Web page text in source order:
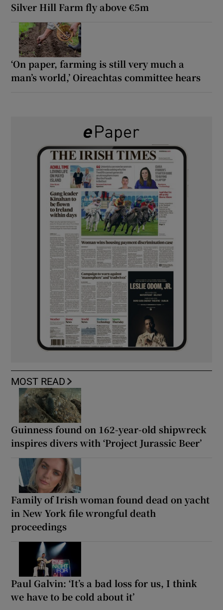
Silver Hill Farm fly above €5m
‘On paper, farming is still very much a
man’s world,’ Oireachtas committee hears
MOST READ
Guinness found on 162-year-old shipwreck
inspires divers with ‘Project Jurassic Beer’
Family of Irish woman found dead on yacht
in New York file wrongful death
proceedings
Paul Galvin: ‘It’s a bad loss for us, I think
we have to be cold about it’